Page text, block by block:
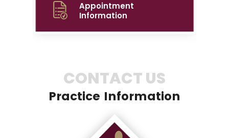
Appointment
Information
CONTACT US
Practice Information